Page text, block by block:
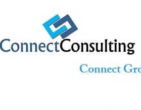
Connect